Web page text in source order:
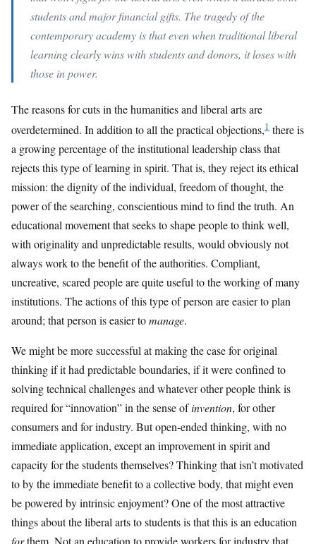
students and major financial gifts. The tragedy of the
contemporary academy is that even when traditional liberal
learning clearly wins with students and donors, it loses with
those in power.
The reasons for cuts in the humanities and liberal arts are
overdetermined. In addition to all the practical objections,1 there is
a growing percentage of the institutional leadership class that
rejects this type of learning in spirit. That is, they reject its ethical
mission: the dignity of the individual, freedom of thought, the
power of the searching, conscientious mind to find the truth. An
educational movement that seeks to shape people to think well,
with originality and unpredictable results, would obviously not
always work to the benefit of the authorities. Compliant,
uncreative, scared people are quite useful to the working of many
institutions. The actions of this type of person are easier to plan
around; that person is easier tomanage.
We might be more successful at making the case for original
thinking if it had predictable boundaries, if it were confined to
solving technical challenges and whatever other people think is
required for “innovation” in the sense ofinvention, for other
consumers and for industry. But open-ended thinking, with no
immediate application, except an improvement in spirit and
capacity for the students themselves? Thinking that isn’t motivated
to by the immediate benefit to a collective body, that might even
be powered by intrinsic enjoyment? One of the most attractive
things about the liberal arts to students is that this is an education